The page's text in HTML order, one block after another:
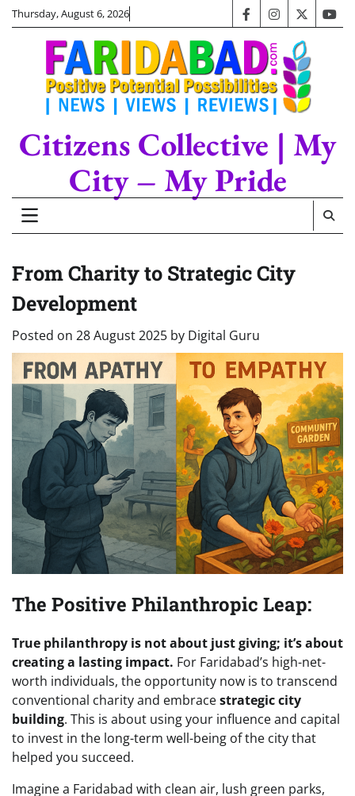
SkipThursday, August 6, 2026 facebookinstagram
twitter
Citizens Collective | My
City – My Pride
From Charity to Strategic City
Development
Posted on 28 August 2025 by Digital Guru
The Positive Philanthropic Leap:
True philanthropy is not about just giving; it’s about
creating a lasting impact. For Faridabad’s high-net-
worth individuals, the opportunity now is to transcend
conventional charity and embracestrategic city
building. This is about using your influence and capital
to invest in the long-term well-being of the city that
helped you succeed.
Imagine a Faridabad with clean air, lush green parks,